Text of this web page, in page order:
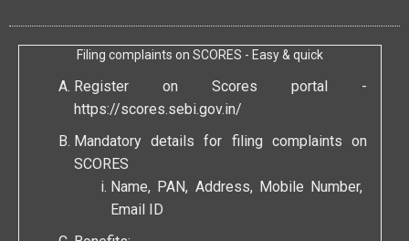
Filing complaints on SCORES - Easy & quick
Register on Scores portal -
https://scores.sebi.gov.in/
Mandatory details for filing complaints on
SCORES
Name, PAN, Address, Mobile Number,
Email ID